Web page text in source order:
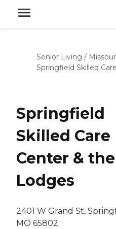
Senior Living /
Springfield Skilled
Springfield
Skilled Care
Center & the
Lodges
2401 W Grand St,
MO 65802